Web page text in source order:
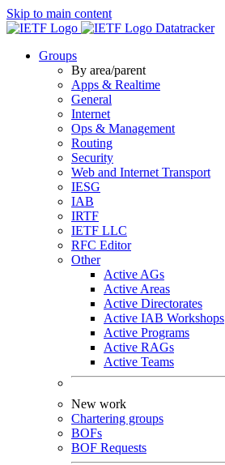
Skip to main content
Datatracker
Groups
By area/parent
Apps & Realtime
General
Internet
Ops & Management
Routing
Security
Web and Internet Transport
IESG
IAB
IRTF
IETF LLC
RFC Editor
Other
Active AGs
Active Areas
Active Directorates
Active IAB Workshops
Active Programs
Active RAGs
Active Teams
New work
Chartering groups
BOFs
BOF Requests